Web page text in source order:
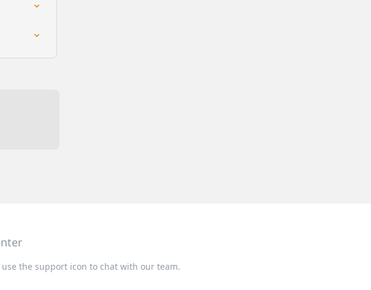
use the support icon to chat with our team.